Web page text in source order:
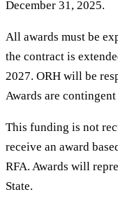
December 31, 2025.
All awards must be
the contract is
2027. ORH will be
Awards are
This funding is not
receive an award
RFA. Awards will
State.